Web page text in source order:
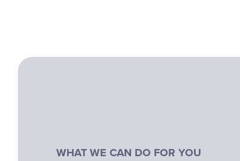
WHAT WE CAN DO FOR YOU